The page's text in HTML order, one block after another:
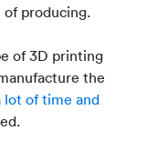
producing.
of 3D printing
the
lot of time and